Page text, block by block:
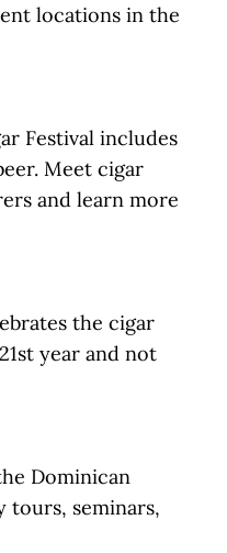
locations in the
Festival includes
Meet cigar
and learn more
the cigar
year and not
Dominican
tours, seminars,